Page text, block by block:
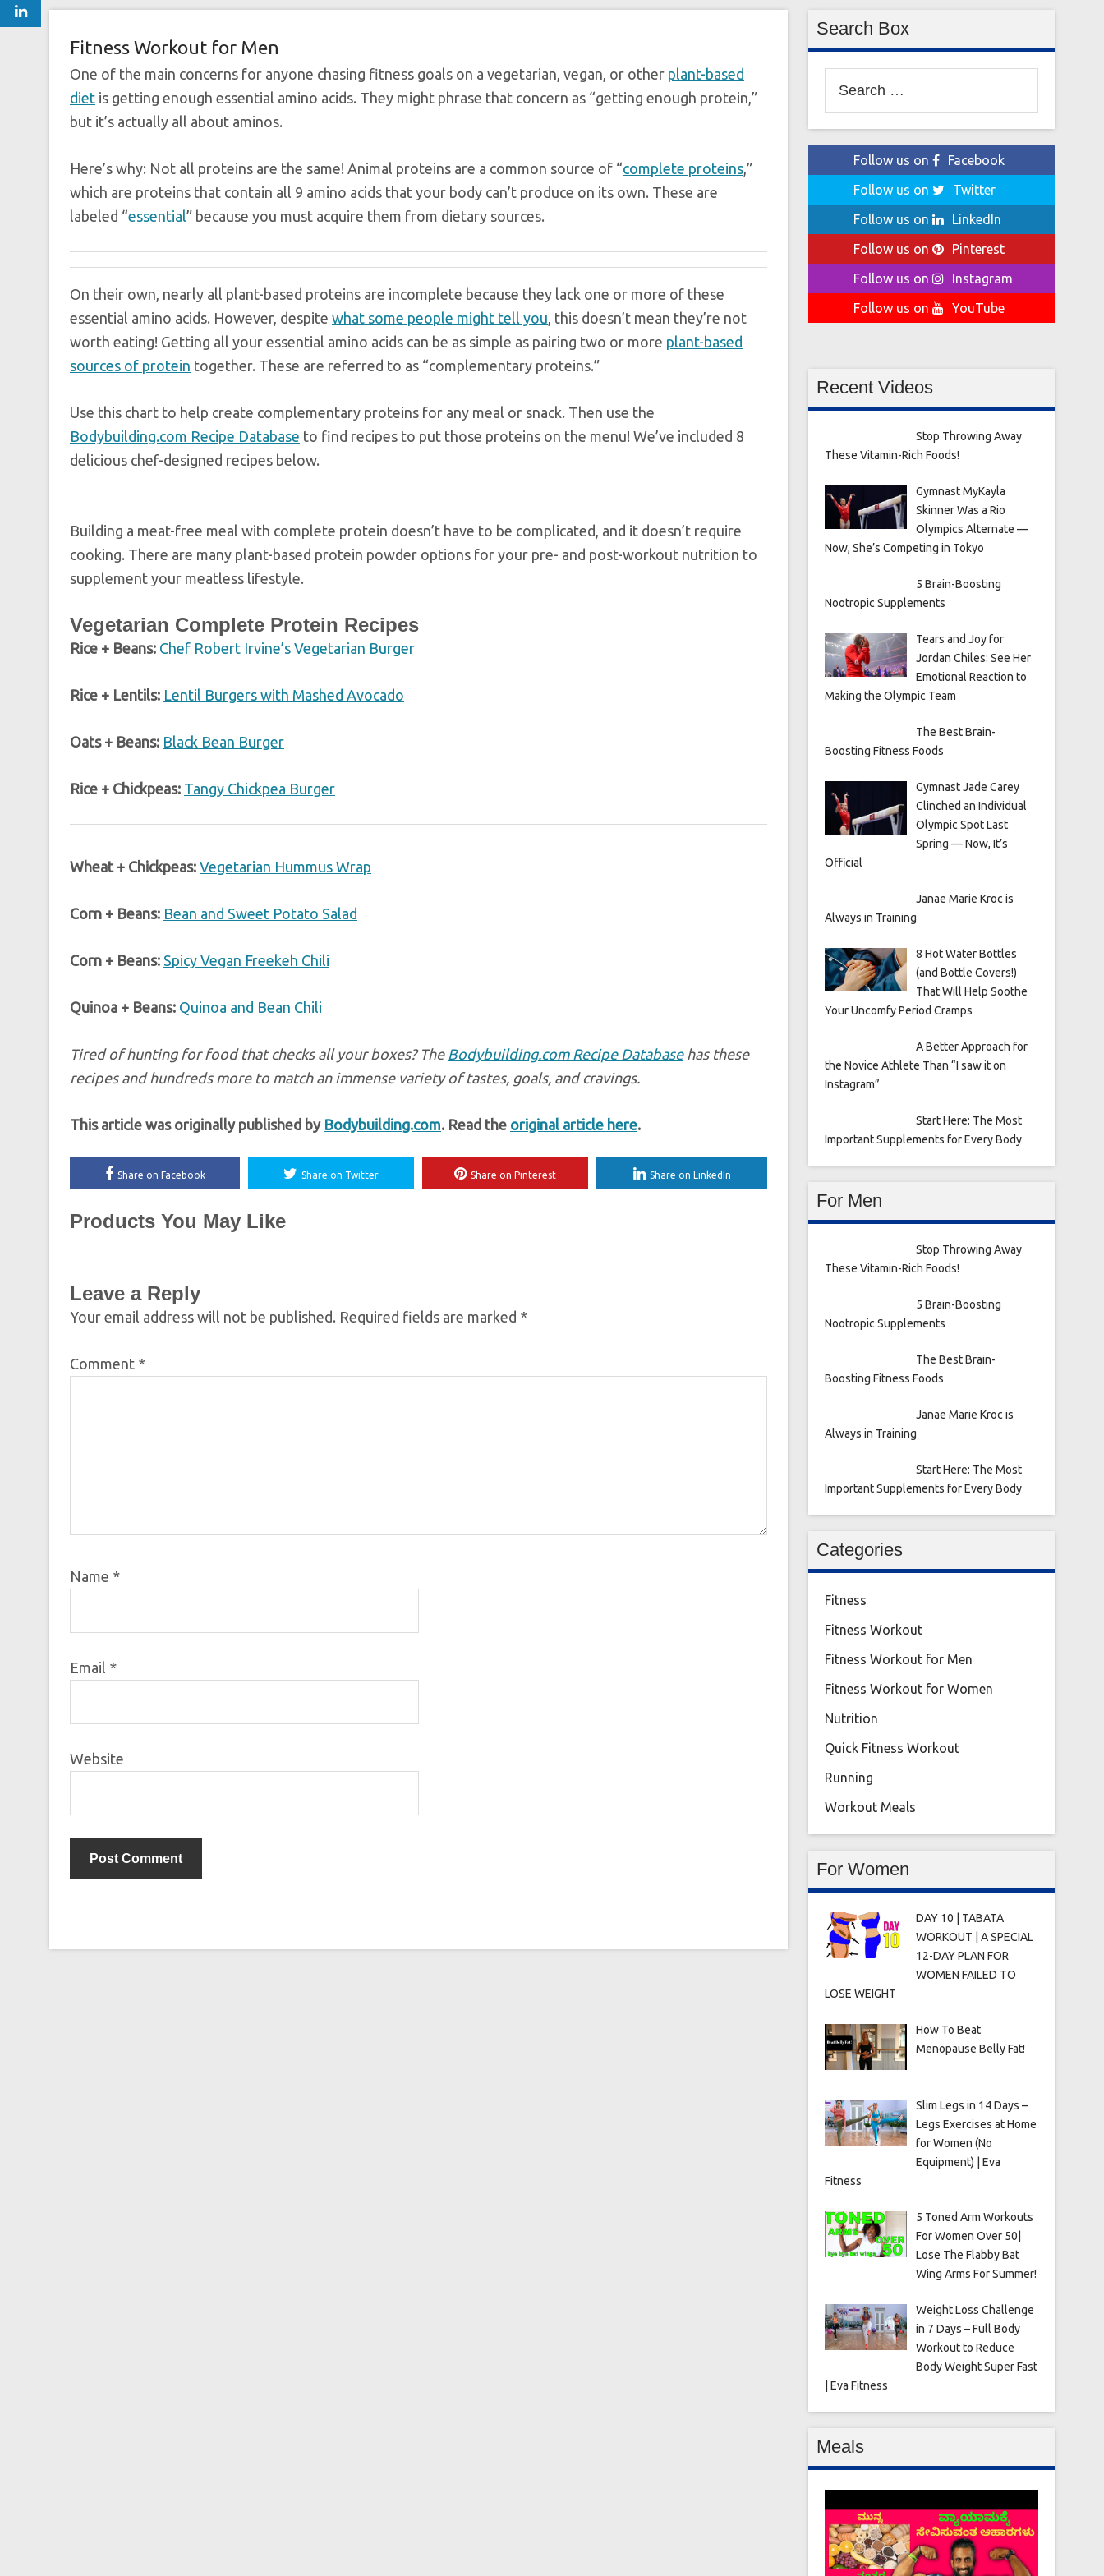
Fitness Workout for Men
One of the main concerns for anyone chasing fitness goals on a vegetarian, vegan, or other plant-based
diet is getting enough essential amino acids. They might phrase that concern as “getting enough protein,”
but it’s actually all about aminos.
Here’s why: Not all proteins are the same! Animal proteins are a common source of “complete proteins,”
which are proteins that contain all 9 amino acids that your body can’t produce on its own. These are
labeled “essential” because you must acquire them from dietary sources.
On their own, nearly all plant-based proteins are incomplete because they lack one or more of these
essential amino acids. However, despite what some people might tell you, this doesn’t mean they’re not
worth eating! Getting all your essential amino acids can be as simple as pairing two or more plant-based
sources of protein together. These are referred to as “complementary proteins.”
Use this chart to help create complementary proteins for any meal or snack. Then use the
Bodybuilding.com Recipe Database to find recipes to put those proteins on the menu! We’ve included 8
delicious chef-designed recipes below.
Building a meat-free meal with complete protein doesn’t have to be complicated, and it doesn’t require
cooking. There are many plant-based protein powder options for your pre- and post-workout nutrition to
supplement your meatless lifestyle.
Vegetarian Complete Protein Recipes
Rice + Beans: Chef Robert Irvine’s Vegetarian Burger
Rice + Lentils: Lentil Burgers with Mashed Avocado
Oats + Beans: Black Bean Burger
Rice + Chickpeas: Tangy Chickpea Burger
Wheat + Chickpeas: Vegetarian Hummus Wrap
Corn + Beans: Bean and Sweet Potato Salad
Corn + Beans: Spicy Vegan Freekeh Chili
Quinoa + Beans: Quinoa and Bean Chili
Tired of hunting for food that checks all your boxes? The Bodybuilding.com Recipe Databasehas these
recipes and hundreds more to match an immense variety of tastes, goals, and cravings.
This article was originally published by Bodybuilding.com. Read the original article here.
Share on Facebook Share on Twitter Share on Pinterest Share on LinkedIn
Products You May Like
Leave a Reply
Your email address will not be published. Required fields are marked *
Comment *
Name *
Email *
Website
Search Box
for:
Follow us on
Facebook
Follow us on
Twitter
Follow us on
LinkedIn
Follow us on
Pinterest
Follow us on
Instagram
Follow us on
YouTube
Recent Videos
Stop Throwing Away
These Vitamin-Rich Foods!
Gymnast MyKayla
Skinner Was a Rio
Olympics Alternate —
Now, She’s Competing in Tokyo
5 Brain-Boosting
Nootropic Supplements
Tears and Joy for
Jordan Chiles: See Her
Emotional Reaction to
Making the Olympic Team
The Best Brain-
Boosting Fitness Foods
Gymnast Jade Carey
Clinched an Individual
Olympic Spot Last
Spring — Now, It’s
Official
Janae Marie Kroc is
Always in Training
8 Hot Water Bottles
(and Bottle Covers!)
That Will Help Soothe
Your Uncomfy Period Cramps
A Better Approach for
the Novice Athlete Than “I saw it on
Instagram”
Start Here: The Most
Important Supplements for Every Body
For Men
Stop Throwing Away
These Vitamin-Rich Foods!
5 Brain-Boosting
Nootropic Supplements
The Best Brain-
Boosting Fitness Foods
Janae Marie Kroc is
Always in Training
Start Here: The Most
Important Supplements for Every Body
Categories
Fitness
Fitness Workout
Fitness Workout for Men
Fitness Workout for Women
Nutrition
Quick Fitness Workout
Running
Workout Meals
For Women
DAY 10 | TABATA
WORKOUT | A SPECIAL
12-DAY PLAN FOR
WOMEN FAILED TO
LOSE WEIGHT
How To Beat
Menopause Belly Fat!
Slim Legs in 14 Days –
Legs Exercises at Home
for Women (No
Equipment) | Eva
Fitness
5 Toned Arm Workouts
For Women Over 50|
Lose The Flabby Bat
Wing Arms For Summer!
Weight Loss Challenge
in 7 Days – Full Body
Workout to Reduce
Body Weight Super Fast
| Eva Fitness
Meals